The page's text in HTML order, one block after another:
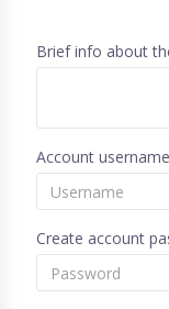
Brief info about
Account username
Create account